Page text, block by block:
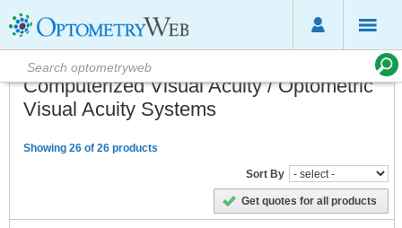
Computerized Visual Acuity / Optometric
Visual Acuity Systems
Showing 26 of 26 products
Sort By
Get quotes for all products